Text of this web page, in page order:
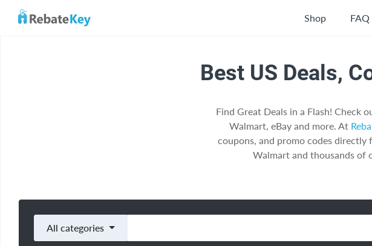
Shop FAQ
Best US Deals,
Find Great Deals in a Flash! Check
Walmart, eBay and more. At
coupons, and promo codes directly
Walmart and thousands of
All categories